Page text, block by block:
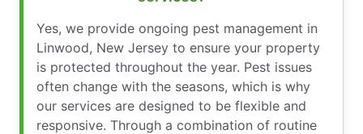
Yes, we provide ongoing pest management in
Linwood, New Jersey to ensure your property
is protected throughout the year. Pest issues
often change with the seasons, which is why
our services are designed to be flexible and
responsive. Through a combination of routine